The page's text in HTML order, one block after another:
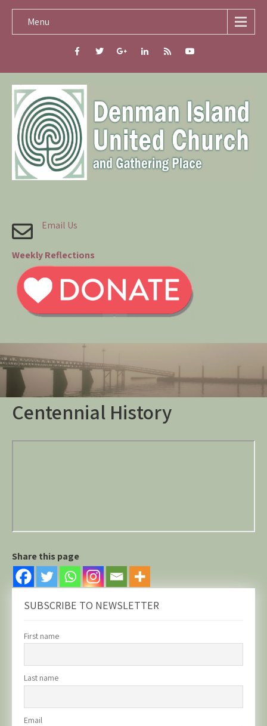
Menu
Email Us
Weekly Reflections
Centennial History
Share this page
SUBSCRIBE TO NEWSLETTER
First name
Last name
Email